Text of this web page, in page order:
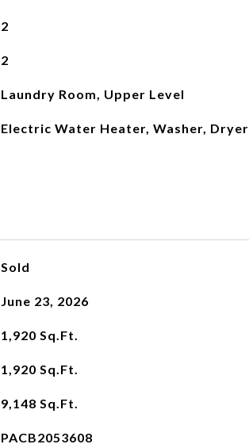
2
2
Laundry Room, Upper Level
Electric Water Heater, Washer, Dryer
Sold
June 23, 2026
1,920 Sq.Ft.
1,920 Sq.Ft.
9,148 Sq.Ft.
PACB2053608